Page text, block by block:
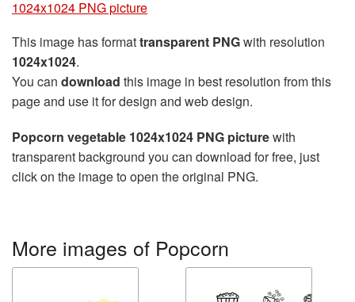
1024x1024 PNG picture
This image has formattransparent PNGwith resolution
1024x1024.
You can download this image in best resolution from this
page and use it for design and web design.
Popcorn vegetable 1024x1024 PNG picturewith
transparent background you can download for free, just
click on the image to open the original PNG.
More images of Popcorn